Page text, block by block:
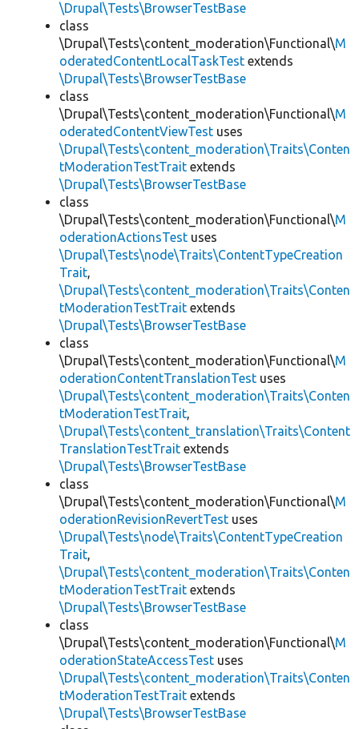
\Drupal\Tests\BrowserTestBase
class
\Drupal\Tests\content_moderation\Functional\M
oderatedContentLocalTaskTest extends
\Drupal\Tests\BrowserTestBase
class
\Drupal\Tests\content_moderation\Functional\M
oderatedContentViewTest uses
\Drupal\Tests\content_moderation\Traits\Conten
tModerationTestTrait extends
\Drupal\Tests\BrowserTestBase
class
\Drupal\Tests\content_moderation\Functional\M
oderationActionsTest uses
\Drupal\Tests\node\Traits\ContentTypeCreation
Trait,
\Drupal\Tests\content_moderation\Traits\Conten
tModerationTestTrait extends
\Drupal\Tests\BrowserTestBase
class
\Drupal\Tests\content_moderation\Functional\M
oderationContentTranslationTest uses
\Drupal\Tests\content_moderation\Traits\Conten
tModerationTestTrait,
\Drupal\Tests\content_translation\Traits\Content
TranslationTestTrait extends
\Drupal\Tests\BrowserTestBase
class
\Drupal\Tests\content_moderation\Functional\M
oderationRevisionRevertTest uses
\Drupal\Tests\node\Traits\ContentTypeCreation
Trait,
\Drupal\Tests\content_moderation\Traits\Conten
tModerationTestTrait extends
\Drupal\Tests\BrowserTestBase
class
\Drupal\Tests\content_moderation\Functional\M
oderationStateAccessTest uses
\Drupal\Tests\content_moderation\Traits\Conten
tModerationTestTrait extends
\Drupal\Tests\BrowserTestBase